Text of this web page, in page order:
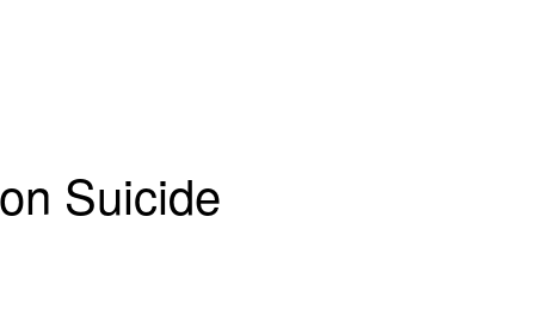
Suicide